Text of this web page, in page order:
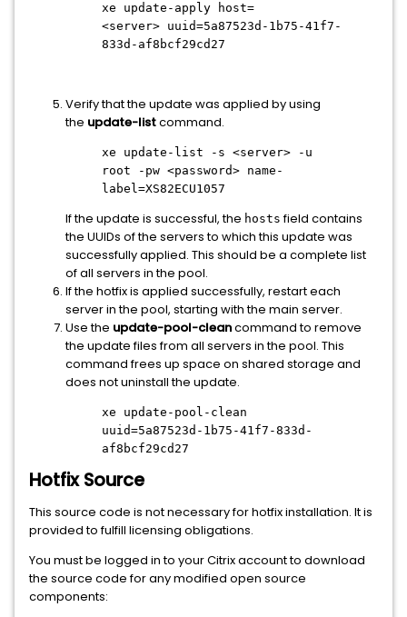
xe update-apply host=
<server> uuid=5a87523d-1b75-41f7-
833d-af8bcf29cd27
Verify that the update was applied by using
the update-listcommand.
xe update-list -s <server> -u
root -pw <password> name-
label=XS82ECU1057
If the update is successful, the hosts field contains
the UUIDs of the servers to which this update was
successfully applied. This should be a complete list
of all servers in the pool.
If the hotfix is applied successfully, restart each
server in the pool, starting with the main server.
Use the update-pool-cleancommand to remove
the update files from all servers in the pool. This
command frees up space on shared storage and
does not uninstall the update.
xe update-pool-clean
uuid=5a87523d-1b75-41f7-833d-
af8bcf29cd27
Hotfix Source
This source code is not necessary for hotfix installation. It is
provided to fulfill licensing obligations.
You must be logged in to your Citrix account to download
the source code for any modified open source
components: